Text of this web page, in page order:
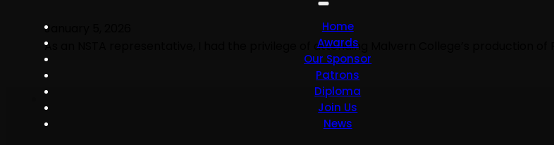
Home
Awards
Our Sponsor
Patrons
Diploma
Join Us
News
January 5, 2026
As an NSTA representative, I had the privilege of attending Malvern College’s production of